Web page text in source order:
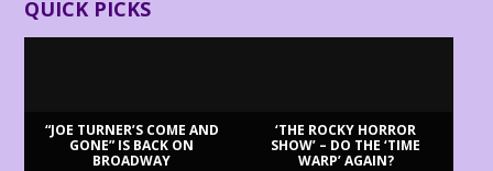
QUICK PICKS
“JOE TURNER’S COME AND
GONE” IS BACK ON
BROADWAY
‘THE ROCKY HORROR
SHOW’ – DO THE ‘TIME
WARP’ AGAIN?